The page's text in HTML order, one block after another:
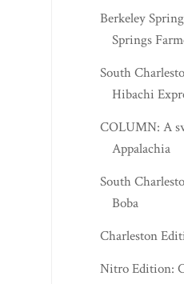
Berkeley
Springs
South
Hibachi
COLUMN: A
Appalachia
South
Boba
Charleston
Nitro Edition: